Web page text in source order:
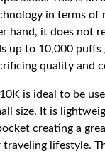
in terms of
hand, it does not
up to 10,000 puffs
quality and
is ideal to be
size. It is
creating a
lifestyle.